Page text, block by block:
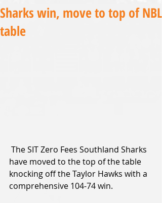
Sharks win, move to top of NBL
table
have moved to the top of the table
knocking off the Taylor Hawks with a
comprehensive 104-74 win.